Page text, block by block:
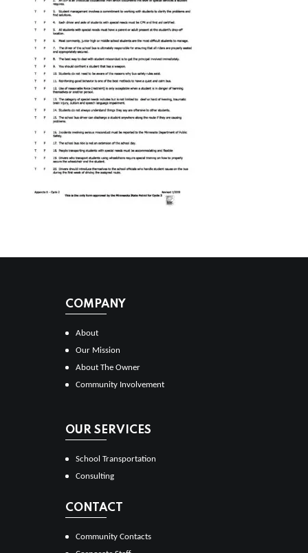
COMPANY
About
Our Mission
About The Owner
Community Involvement
OUR SERVICES
School Transportation
Consulting
CONTACT
Community Contacts